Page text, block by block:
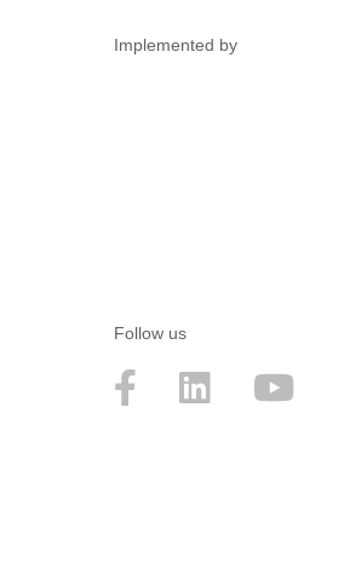
Implemented by
Follow us